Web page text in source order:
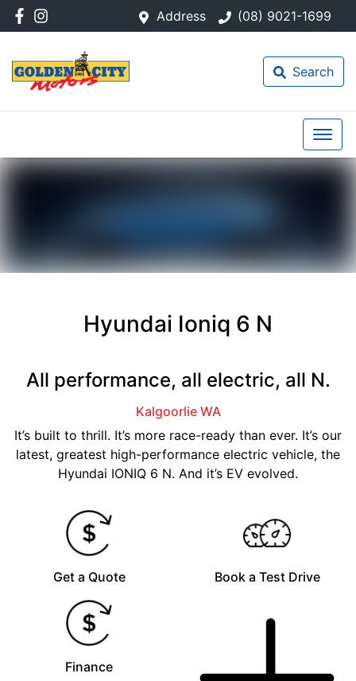
Address (08) 9021-1699
Search
Hyundai Ioniq 6 N
All performance, all electric, all N.
Kalgoorlie WA
It’s built to thrill. It’s more race-ready than ever. It’s our
latest, greatest high-performance electric vehicle, the
Hyundai IONIQ 6 N. And it’s EV evolved.
Get a Quote Book a Test Drive
Finance